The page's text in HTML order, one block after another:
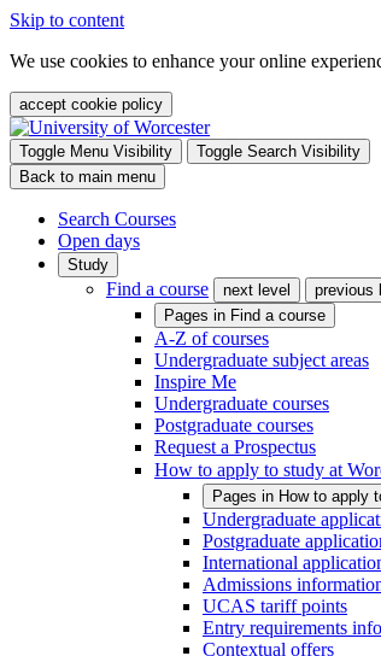
Skip to content
We use cookies to enhance your online
accept cookie policy
Toggle Menu Visibility
Toggle Search Visibility
Back to main menu
Search Courses
Open days
Study
Find a course next level
previous
Pages in Find a course
A-Z of courses
Undergraduate subject areas
Inspire Me
Undergraduate courses
Postgraduate courses
Request a Prospectus
How to apply to study at
Pages in How to apply
Undergraduate
Postgraduate
International
Admissions
UCAS tariff points
Entry requirements
Contextual offers